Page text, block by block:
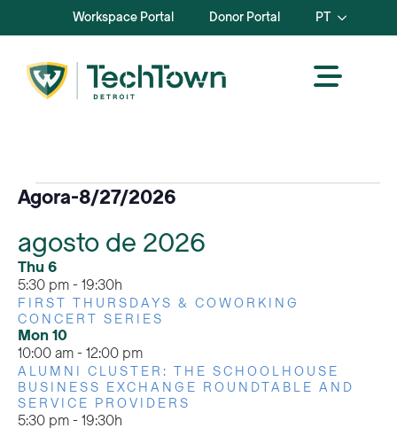
Workspace Portal Donor Portal PT
Eventos
Agora-8/27/2026
data.
agosto de 2026
Thu 6
5:30 pm- 19:30h
FIRST THURSDAYS & COWORKING
CONCERT SERIES
Mon10
10:00 am- 12:00 pm
ALUMNI CLUSTER: THE SCHOOLHOUSE
BUSINESS EXCHANGE ROUNDTABLE AND
SERVICE PROVIDERS
5:30 pm- 19:30h